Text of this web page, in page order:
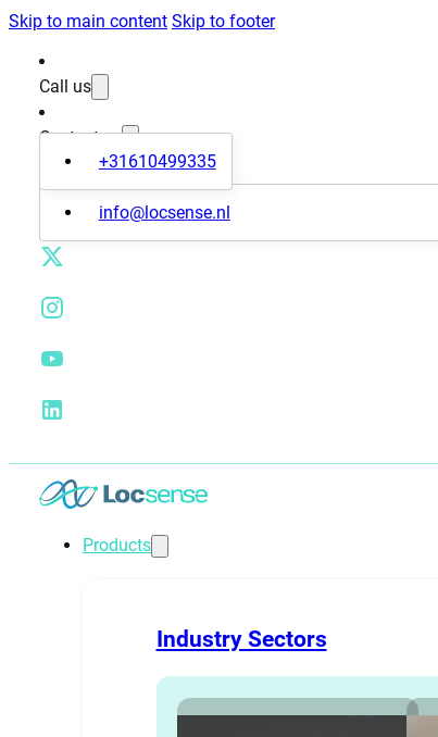
Skip to main content Skip to footer
Call us
+31610499335
Contact us
info@locsense.nl
Products
Industry Sectors